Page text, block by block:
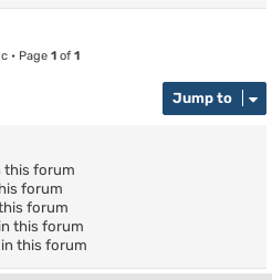
• Page 1of 1
Jump to
this forum
forum
forum
this forum
this forum